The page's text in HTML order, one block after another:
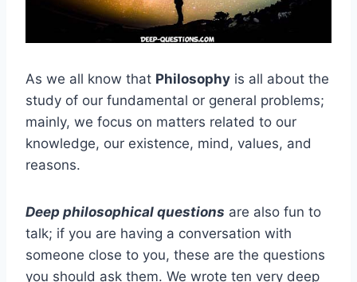
As we all know that Philosophy is all about the
study of our fundamental or general problems;
mainly, we focus on matters related to our
knowledge, our existence, mind, values, and
reasons.
Deep philosophical questions are also fun to
talk; if you are having a conversation with
someone close to you, these are the questions
you should ask them. We wrote ten very deep